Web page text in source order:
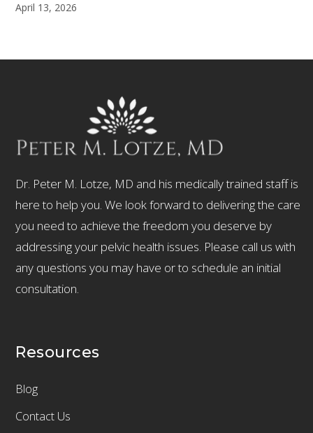
April 13, 2026
Dr. Peter M. Lotze, MD and his medically trained staff is
here to help you. We look forward to delivering the care
you need to achieve the freedom you deserve by
addressing your pelvic health issues. Please call us with
any questions you may have or to schedule an initial
consultation.
Resources
Blog
Contact Us